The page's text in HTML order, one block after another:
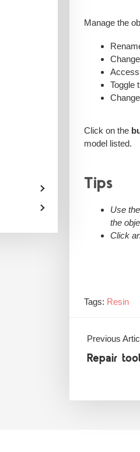
Manage the
Toggle
Click on the
model listed.
Tips
Use
the
Click
Tags: Resin
Previous
Repair